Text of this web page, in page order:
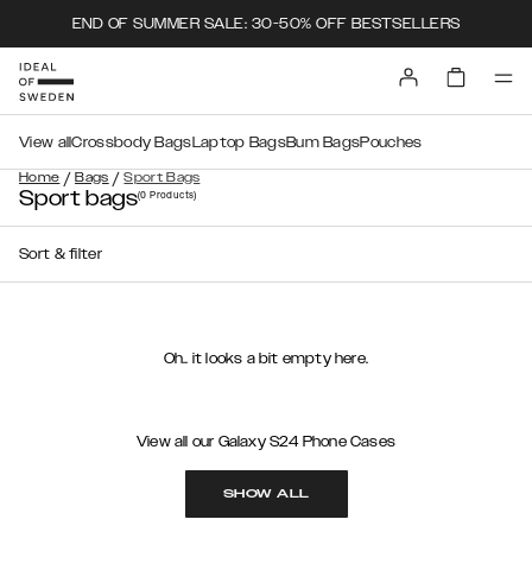
END OF SUMMER SALE: 30-50% OFF BESTSELLERS
Home / Bags / Sport Bags
View allCrossbody BagsLaptop BagsBum BagsPouches
Sport bags(0Products)
Sort & filter
Oh.. it looks a bit empty here.
View all our Galaxy S24 Phone Cases
SHOW ALL